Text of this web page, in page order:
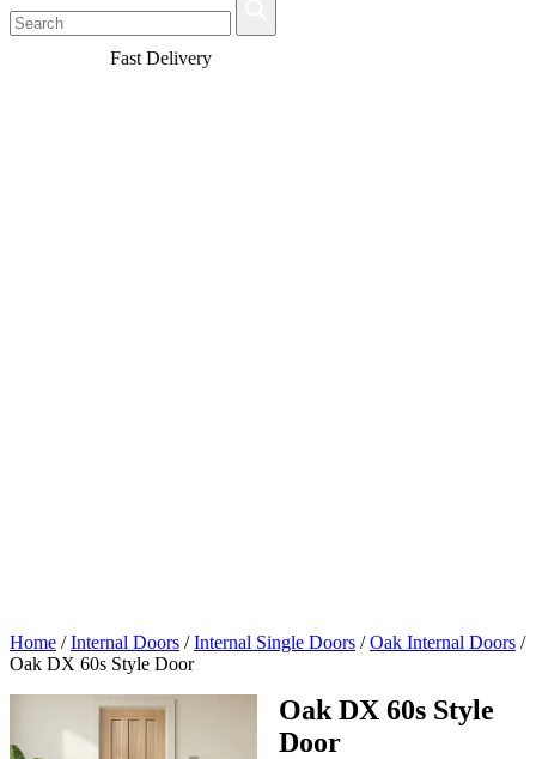
Fast Delivery
Home /Internal Doors /Internal Single Doors /Oak Internal Doors /
Oak DX 60s Style Door
Oak DX 60s Style
Door